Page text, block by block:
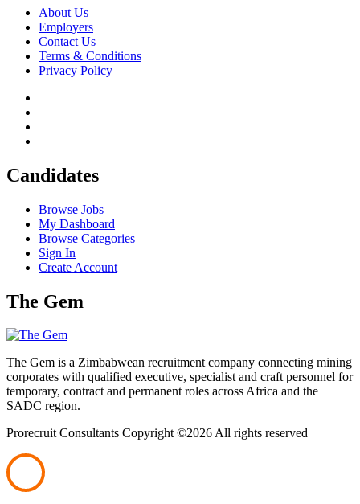
About Us
Employers
Contact Us
Terms & Conditions
Privacy Policy
Candidates
Browse Jobs
My Dashboard
Browse Categories
Sign In
Create Account
The Gem
The Gem is a Zimbabwean recruitment company connecting mining
corporates with qualified executive, specialist and craft personnel for
temporary, contract and permanent roles across Africa and the
SADC region.
Prorecruit Consultants Copyright ©2026 All rights reserved